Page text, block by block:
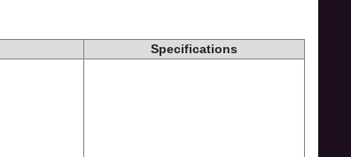
Specifications